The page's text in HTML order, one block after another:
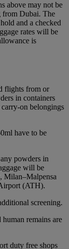
above may not be
from Dubai. The
and a checked
rates will be
is
flights from or
in containers
on belongings
have to be
powders in
will be
Milan–Malpensa
(ATH).
screening.
remains are
duty free shops